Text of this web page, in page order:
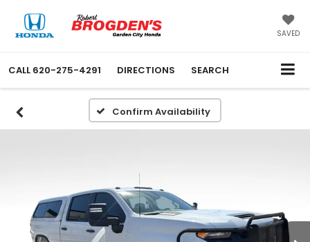
SAVED
CALL 620-275-4291 DIRECTIONS SEARCH
Confirm Availability